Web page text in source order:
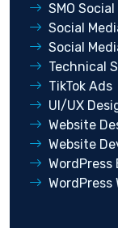
SMO
Social
Social
Technical
TikTok Ads
UI/UX
Website
Website
WordPress
WordPress